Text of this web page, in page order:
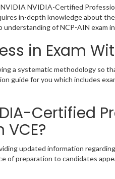
NVIDIA-Certified
in-depth knowledge about
of NCP-AIN exam
in Exam
a systematic methodology so
guide for you which includes
Certified
updated information
of preparation to candidates